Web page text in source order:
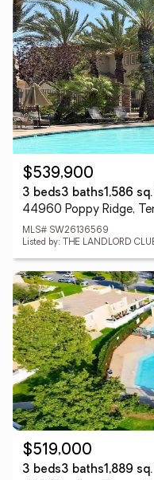
$539,900
3 beds3 baths1,586
44960 Poppy Ridge,
MLS# SW26136569
Listed by: THE LANDLORD
$519,000
3 beds3 baths1,889